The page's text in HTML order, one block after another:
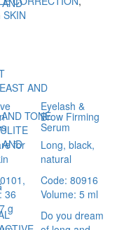
AND
TONE
SKIN
for
36
g
Eyelash &
Brow Firming
Serum
Long, black,
natural
Code: 80916
Volume: 5 ml
Do you dream